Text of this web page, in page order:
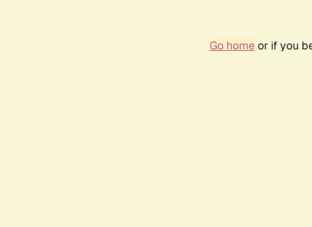
Go homeor if you